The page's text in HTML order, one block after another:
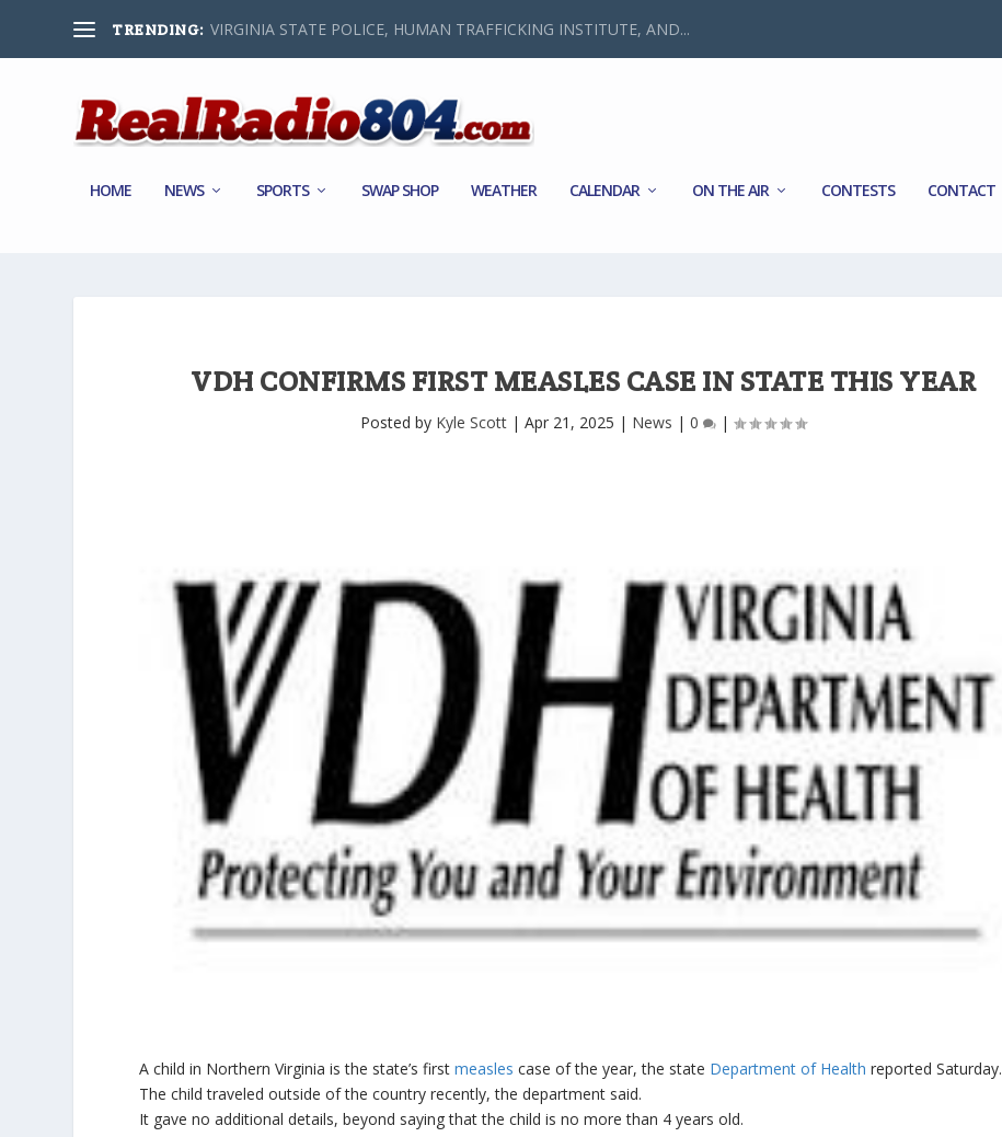
TRENDING: VIRGINIA STATE POLICE, HUMAN TRAFFICKING INSTITUTE, AND...
HOME NEWS SPORTS SWAP SHOP WEATHER CALENDAR ON THE AIR CONTESTS CONTACT
VDH CONFIRMS FIRST MEASLES CASE IN STATE THIS YEAR
Posted by Kyle Scott |Apr 21, 2025 | News |0 |
A child in Northern Virginia is the state’s firstmeasles case of the year, the state Department of Health reported Saturday.
The child traveled outside of the country recently, the department said.
It gave no additional details, beyond saying that the child is no more than 4 years old.